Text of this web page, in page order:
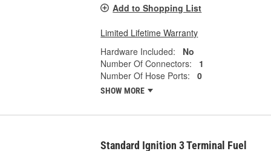
Add to Shopping List
Limited Lifetime Warranty
Hardware Included:
No
Number Of Connectors:
1
Number Of Hose Ports:
0
SHOW MORE
Standard Ignition 3 Terminal Fuel